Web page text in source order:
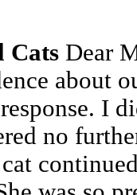
Cats Dear
about
I
no